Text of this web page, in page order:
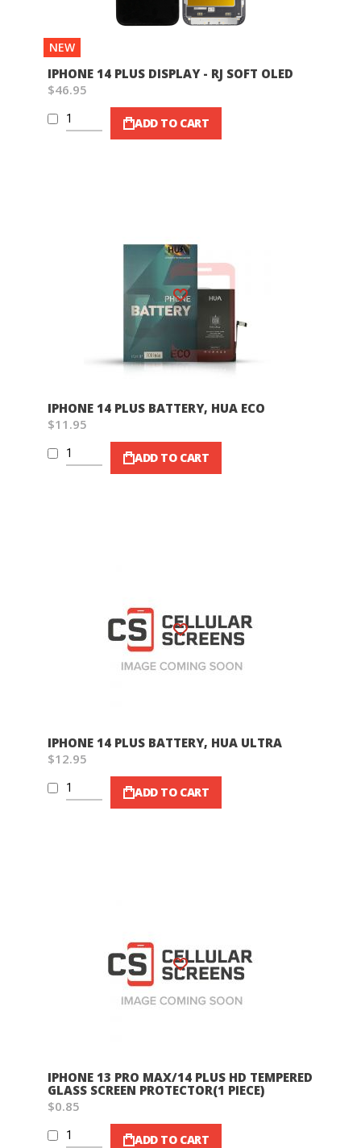
NEW
IPHONE 14 PLUS DISPLAY - RJ SOFT OLED
$46.95
ADD TO CART
Wish List
IPHONE 14 PLUS BATTERY, HUA ECO
$11.95
ADD TO CART
Wish List
IPHONE 14 PLUS BATTERY, HUA ULTRA
$12.95
ADD TO CART
Wish List
IPHONE 13 PRO MAX/14 PLUS HD TEMPERED
GLASS SCREEN PROTECTOR(1 PIECE)
$0.85
ADD TO CART